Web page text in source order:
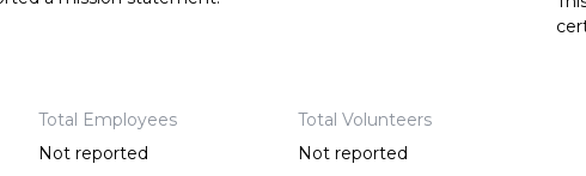
Total Employees
Not reported
Total Volunteers
Not reported